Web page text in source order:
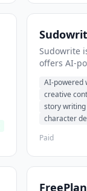
Sudowrite
offers AI-
creative
content.
AI-powered
creative
story
character
Paid